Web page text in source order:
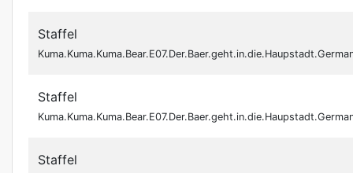
Staffel
Staffel
Staffel